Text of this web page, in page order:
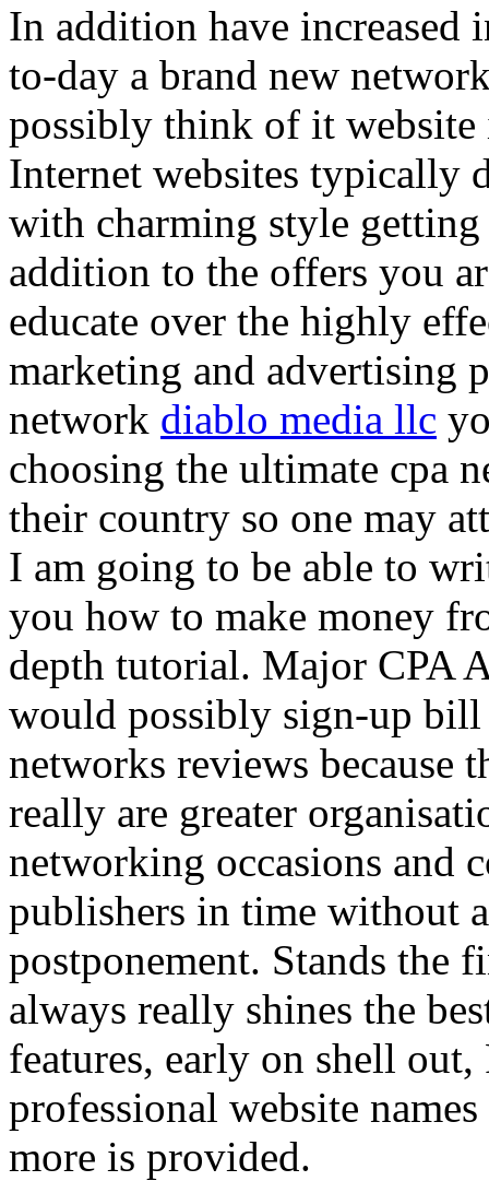
In addition have increased
to-day a brand new
possibly think of it
Internet websites typically
with charming style
addition to the offers you
educate over the highly
marketing and advertising
network diablo media llc
choosing the ultimate cpa
their country so one may
I am going to be able to
you how to make money
depth tutorial. Major CPA
would possibly sign-up
networks reviews because
really are greater
networking occasions and
publishers in time without
postponement. Stands the
always really shines the
features, early on shell
professional website
more is provided.